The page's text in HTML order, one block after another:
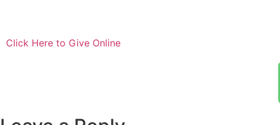
Click Here to Give Online